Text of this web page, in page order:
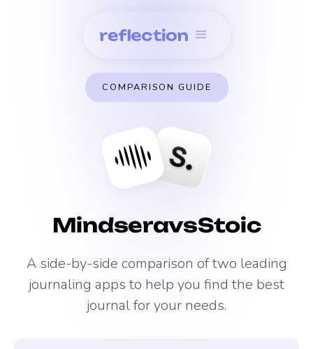
COMPARISON GUIDE
MindseravsStoic
A side-by-side comparison of two leading
journaling apps to help you find the best
journal for your needs.